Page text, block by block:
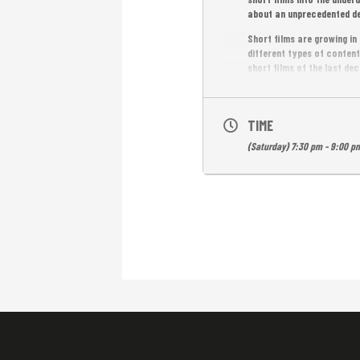
about an unprecedented
Short films are growing in
different types of
short films of the last
TIME
(Saturday) 7:30 pm - 9:00